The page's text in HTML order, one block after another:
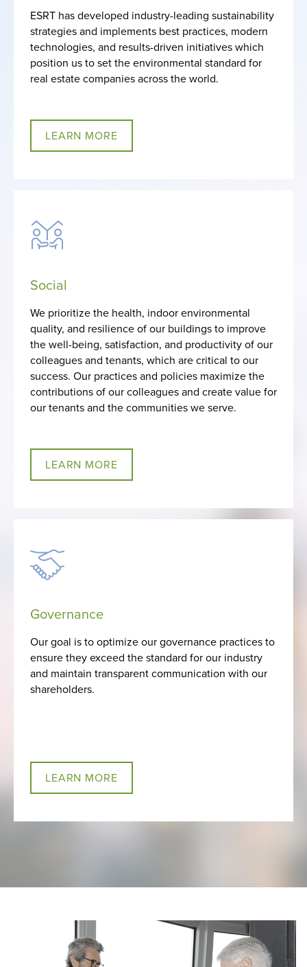
ESRT has developed industry-leading sustainability
strategies and implements best practices, modern
technologies, and results-driven initiatives which
position us to set the environmental standard for
real estate companies across the world.
LEARN MORE
Social
We prioritize the health, indoor environmental
quality, and resilience of our buildings to improve
the well-being, satisfaction, and productivity of our
colleagues and tenants, which are critical to our
success. Our practices and policies maximize the
contributions of our colleagues and create value for
our tenants and the communities we serve.
LEARN MORE
Governance
Our goal is to optimize our governance practices to
ensure they exceed the standard for our industry
and maintain transparent communication with our
shareholders.
LEARN MORE